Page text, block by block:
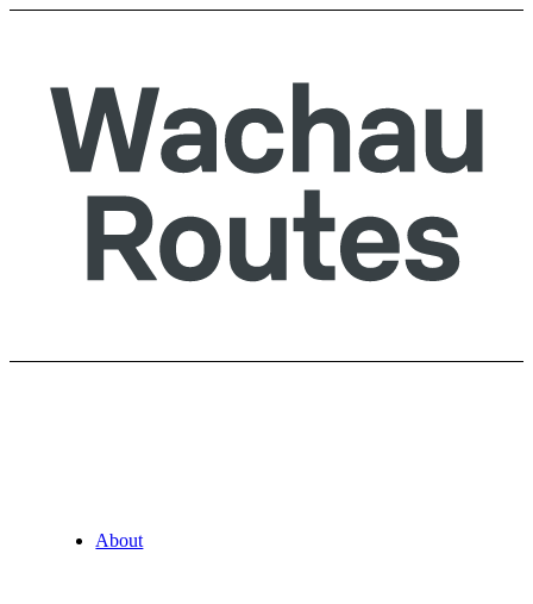
About